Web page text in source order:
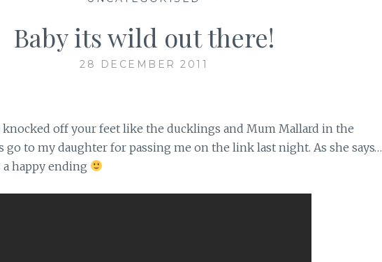
Baby its wild out there!
28 DECEMBER 2011
knocked off your feet like the ducklings and Mum Mallard in the
go to my daughter for passing me on the link last night. As she says…
a happy ending